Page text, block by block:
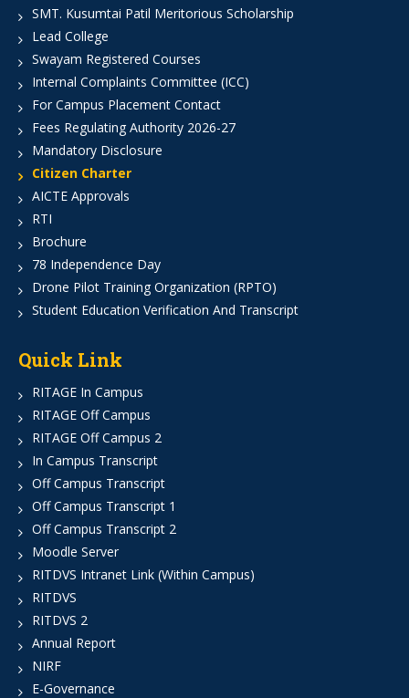
SMT. Kusumtai Patil Meritorious Scholarship
Lead College
Swayam Registered Courses
Internal Complaints Committee (ICC)
For Campus Placement Contact
Fees Regulating Authority 2026-27
Mandatory Disclosure
Citizen Charter
AICTE Approvals
RTI
Brochure
78 Independence Day
Drone Pilot Training Organization (RPTO)
Student Education Verification And Transcript
Quick Link
RITAGE In Campus
RITAGE Off Campus
RITAGE Off Campus 2
In Campus Transcript
Off Campus Transcript
Off Campus Transcript 1
Off Campus Transcript 2
Moodle Server
RITDVS Intranet Link (Within Campus)
RITDVS
RITDVS 2
Annual Report
NIRF
E-Governance